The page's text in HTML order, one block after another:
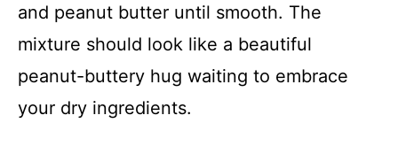
and peanut butter until smooth. The
mixture should look like a beautiful
peanut-buttery hug waiting to embrace
your dry ingredients.